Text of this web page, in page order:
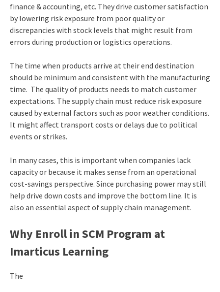
finance & accounting, etc. They drive customer satisfaction
by lowering risk exposure from poor quality or
discrepancies with stock levels that might result from
errors during production or logistics operations.
The time when products arrive at their end destination
should be minimum and consistent with the manufacturing
time. The quality of products needs to match customer
expectations. The supply chain must reduce risk exposure
caused by external factors such as poor weather conditions.
It might affect transport costs or delays due to political
events or strikes.
In many cases, this is important when companies lack
capacity or because it makes sense from an operational
cost-savings perspective. Since purchasing power may still
help drive down costs and improve the bottom line. It is
also an essential aspect of supply chain management.
Why Enroll in SCM Program at
Imarticus Learning
The